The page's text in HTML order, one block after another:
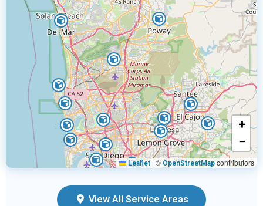
+
−
Leaflet | © OpenStreetMap contributors
View All Service Areas